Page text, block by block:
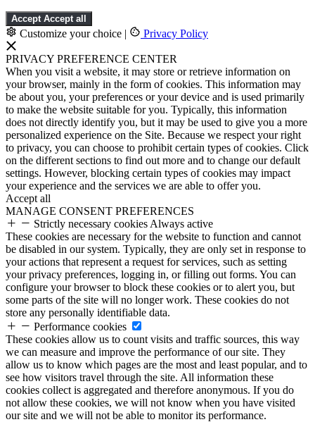
Accept Accept all
Customize your choice | Privacy Policy
PRIVACY PREFERENCE CENTER
When you visit a website, it may store or retrieve information on
your browser, mainly in the form of cookies. This information may
be about you, your preferences or your device and is used primarily
to make the website suitable for you. Typically, this information
does not directly identify you, but it may be used to give you a more
personalized experience on the Site. Because we respect your right
to privacy, you can choose to prohibit certain types of cookies. Click
on the different sections to find out more and to change our default
settings. However, blocking certain types of cookies may impact
your experience and the services we are able to offer you.
Accept all
MANAGE CONSENT PREFERENCES
Strictly necessary cookies Always active
These cookies are necessary for the website to function and cannot
be disabled in our system. Typically, they are only set in response to
your actions that represent a request for services, such as setting
your privacy preferences, logging in, or filling out forms. You can
configure your browser to block these cookies or to alert you, but
some parts of the site will no longer work. These cookies do not
store any personally identifiable data.
Performance cookies
These cookies allow us to count visits and traffic sources, this way
we can measure and improve the performance of our site. They
allow us to know which pages are the most and least popular, and to
see how visitors travel through the site. All information these
cookies collect is aggregated and therefore anonymous. If you do
not allow these cookies, we will not know when you have visited
our site and we will not be able to monitor its performance.